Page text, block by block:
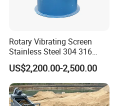
Rotary Vibrating Screen
Stainless Steel 304 316
Powder Granule Slurry
Separator 380V
US$2,200.00-2,500.00